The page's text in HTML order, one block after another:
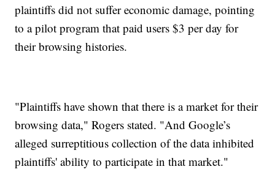
plaintiffs did not suffer economic damage, pointing
to a pilot program that paid users $3 per day for
their browsing histories.
"Plaintiffs have shown that there is a market for their
browsing data," Rogers stated. "And Google’s
alleged surreptitious collection of the data inhibited
plaintiffs' ability to participate in that market."